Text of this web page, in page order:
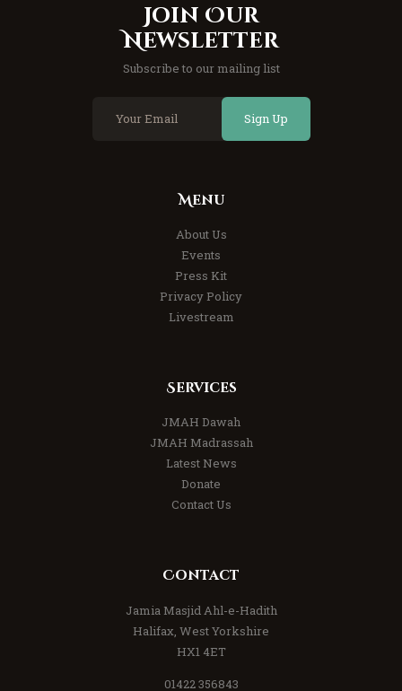
Join Our
Newsletter
Subscribe to our mailing list
Sign Up
Menu
About Us
Events
Press Kit
Privacy Policy
Livestream
Services
JMAH Dawah
JMAH Madrassah
Latest News
Donate
Contact Us
Contact
Jamia Masjid Ahl-e-Hadith
Halifax, West Yorkshire
HX1 4ET
01422 356843